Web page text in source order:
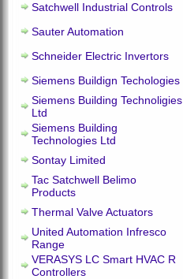
Satchwell Industrial Controls
Sauter Automation
Schneider Electric Invertors
Siemens Buildign Techologies
Siemens Building Technoligies
Ltd
Siemens Building
Technologies Ltd
Sontay Limited
Tac Satchwell Belimo
Products
Thermal Valve Actuators
United Automation Infresco
Range
VERASYS LC Smart HVAC R
Controllers